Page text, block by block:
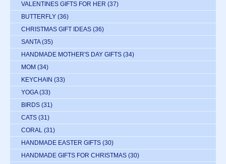
VALENTINES GIFTS FOR HER (37)
BUTTERFLY (36)
CHRISTMAS GIFT IDEAS (36)
SANTA (35)
HANDMADE MOTHER'S DAY GIFTS (34)
MOM (34)
KEYCHAIN (33)
YOGA (33)
BIRDS (31)
CATS (31)
CORAL (31)
HANDMADE EASTER GIFTS (30)
HANDMADE GIFTS FOR CHRISTMAS (30)